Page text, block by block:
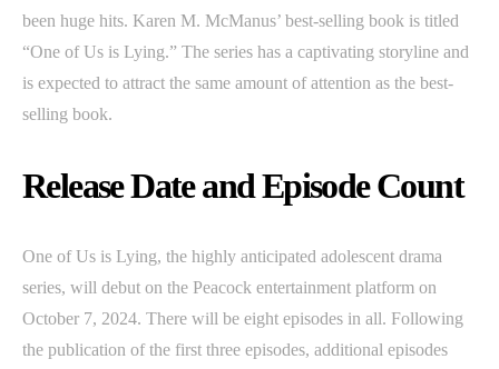
been huge hits. Karen M. McManus’ best-selling book is titled
“One of Us is Lying.” The series has a captivating storyline and
is expected to attract the same amount of attention as the best-
selling book.
Release Date and Episode Count
One of Us is Lying, the highly anticipated adolescent drama
series, will debut on the Peacock entertainment platform on
October 7, 2024. There will be eight episodes in all. Following
the publication of the first three episodes, additional episodes